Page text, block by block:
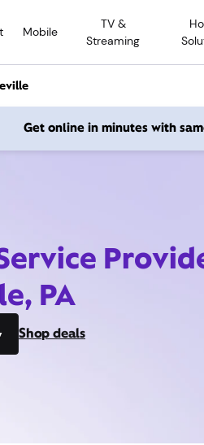
Mobile
TV &
Streaming
Get online in minutes with
PA
Shop deals